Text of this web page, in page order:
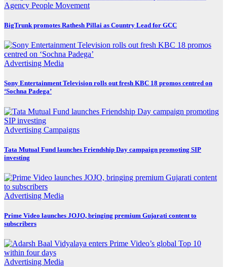
Agency People Movement
BigTrunk promotes Rathesh Pillai as Country Lead for GCC
Advertising Media
Sony Entertainment Television rolls out fresh KBC 18 promos centred on
‘Sochna Padega’
Advertising Campaigns
Tata Mutual Fund launches Friendship Day campaign promoting SIP
investing
Advertising Media
Prime Video launches JOJO, bringing premium Gujarati content to
subscribers
Advertising Media